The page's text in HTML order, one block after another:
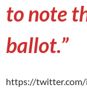
to note
ballot.”
https://